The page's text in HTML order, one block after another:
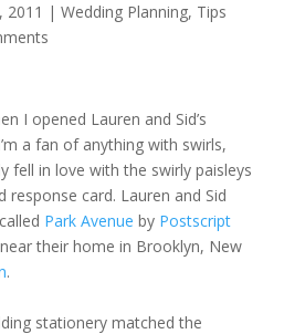
2011 | Wedding Planning, Tips
I opened Lauren and Sid’s
a fan of anything with swirls,
fell in love with the swirly paisleys
response card. Lauren and Sid
Park Avenue by Postscript
their home in Brooklyn, New
.
stationery matched the